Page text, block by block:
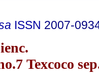
ISSN 2007-
Texcoco